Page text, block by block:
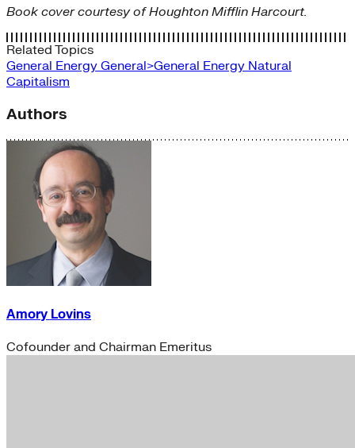
Book cover courtesy of Houghton Mifflin Harcourt.
Related Topics
General Energy General>General Energy Natural
Capitalism
Authors
Amory Lovins
Cofounder and Chairman Emeritus